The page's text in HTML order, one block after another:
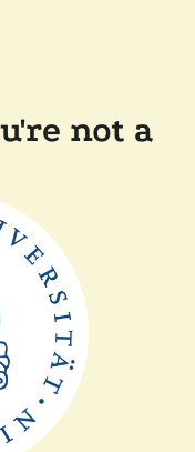
not a